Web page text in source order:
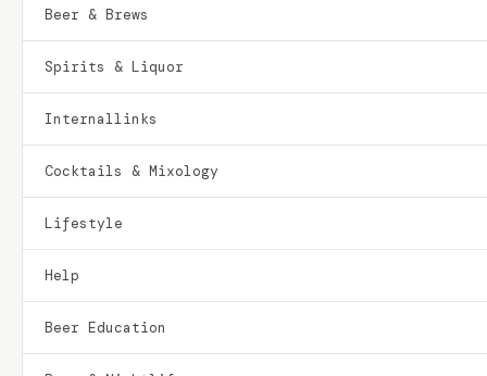
Beer & Brews
Spirits & Liquor
Internallinks
Cocktails & Mixology
Lifestyle
Help
Beer Education